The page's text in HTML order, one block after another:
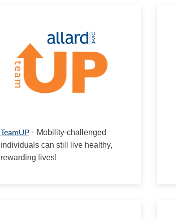
TeamUP- Mobility-challenged
individuals can still live healthy,
rewarding lives!